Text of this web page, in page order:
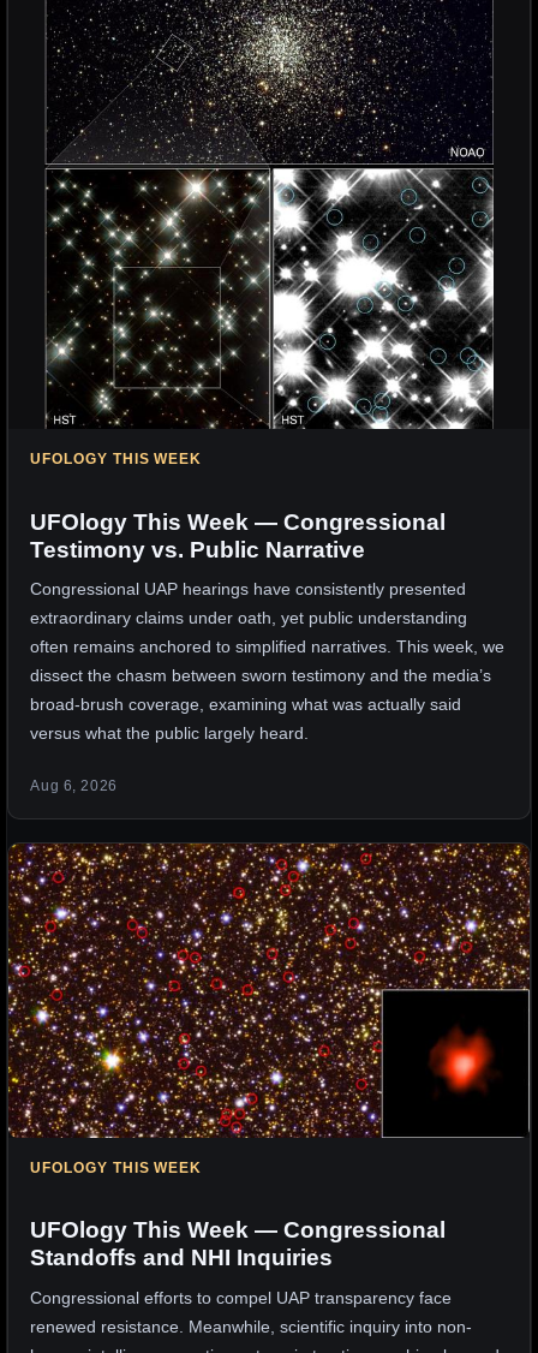
UFOLOGY THIS WEEK
UFOlogy This Week — Congressional
Testimony vs. Public Narrative
Congressional UAP hearings have consistently presented
extraordinary claims under oath, yet public understanding
often remains anchored to simplified narratives. This week, we
dissect the chasm between sworn testimony and the media’s
broad-brush coverage, examining what was actually said
versus what the public largely heard.
Aug 6, 2026
UFOLOGY THIS WEEK
UFOlogy This Week — Congressional
Standoffs and NHI Inquiries
Congressional efforts to compel UAP transparency face
renewed resistance. Meanwhile, scientific inquiry into non-